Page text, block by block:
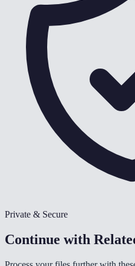
Private & Secure
Continue with